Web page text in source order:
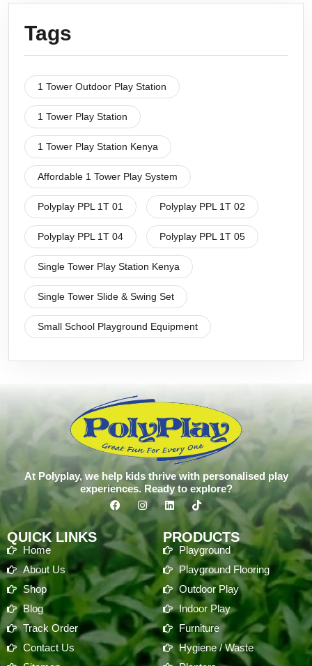
Tags
1 Tower Outdoor Play Station
1 Tower Play Station
1 Tower Play Station Kenya
Affordable 1 Tower Play System
Polyplay PPL 1T 01 Polyplay PPL 1T 02
Polyplay PPL 1T 04 Polyplay PPL 1T 05
Single Tower Play Station Kenya
Single Tower Slide & Swing Set
Small School Playground Equipment
At Polyplay, we help kids thrive with personalised play
experiences. Ready to explore?
QUICK LINKS
Home
About Us
Shop
Blog
Track Order
Contact Us
PRODUCTS
Playground
Playground Flooring
Outdoor Play
Indoor Play
Furniture
Hygiene / Waste